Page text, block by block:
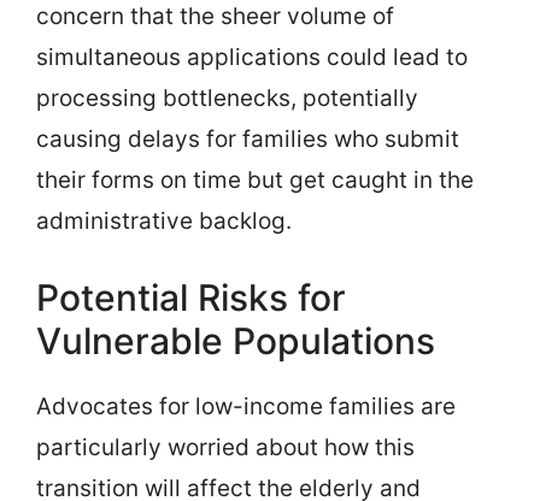
concern that the sheer volume of
simultaneous applications could lead to
processing bottlenecks, potentially
causing delays for families who submit
their forms on time but get caught in the
administrative backlog.
Potential Risks for
Vulnerable Populations
Advocates for low-income families are
particularly worried about how this
transition will affect the elderly and